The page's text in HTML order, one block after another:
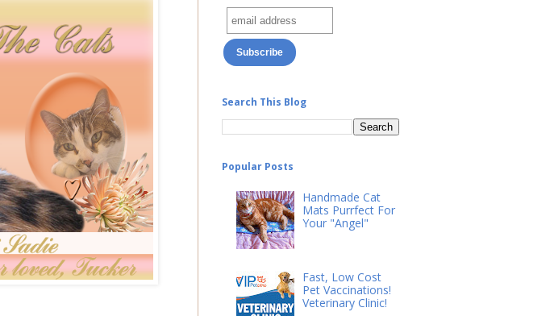
Search This Blog
Popular Posts
Handmade Cat
Mats Purrfect For
Your "Angel"
Fast, Low Cost
Pet Vaccinations!
Veterinary Clinic!